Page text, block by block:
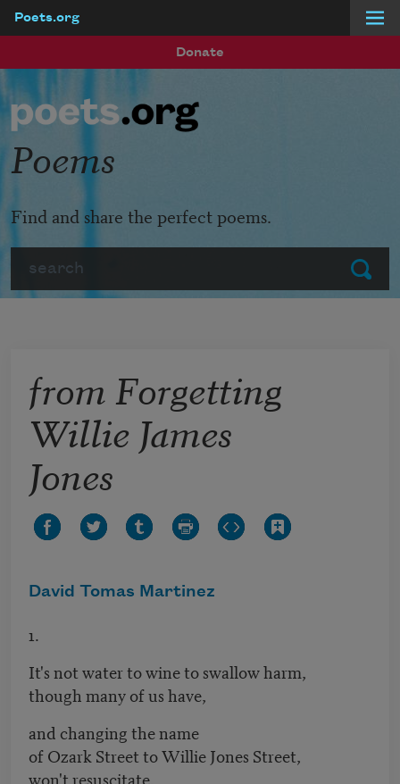
Poets.org
Donate
Submit
Poems
Find and share the perfect poems.
from Forgetting
Willie James
Jones
David Tomas Martinez
1.
It's not water to wine to swallow harm,
though many of us have,
and changing the name
of Ozark Street to Willie Jones Street,
won't resuscitate,